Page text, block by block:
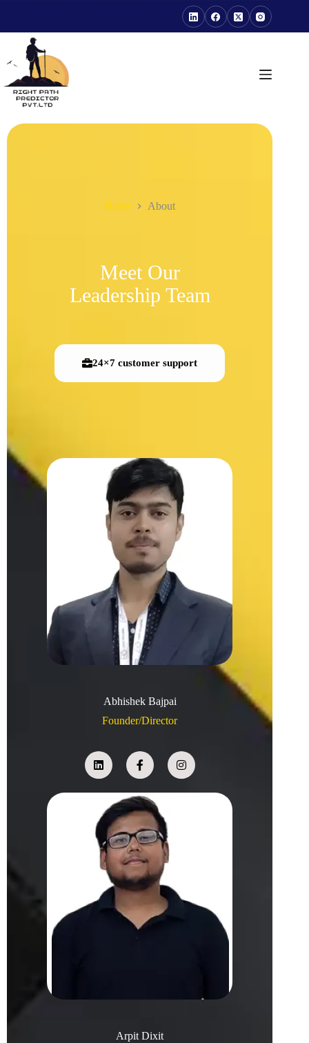
Home About
Meet Our
Leadership Team
24×7 customer support
Abhishek Bajpai
Founder/Director
Arpit Dixit